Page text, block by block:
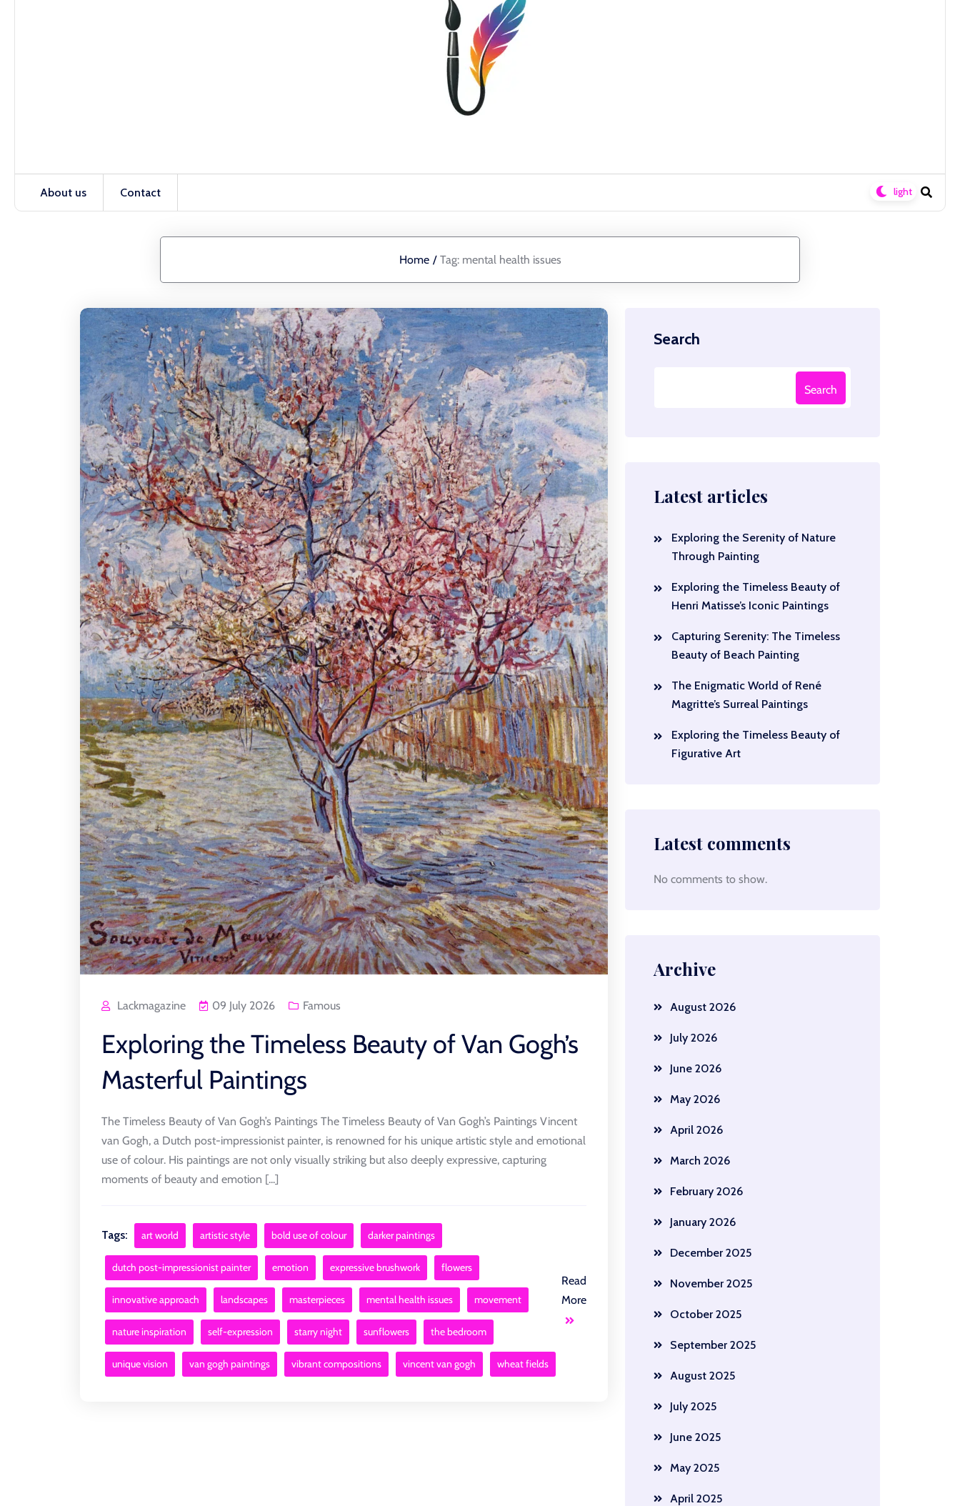
About us Contact
Home / Tag: mental health issues
Lackmagazine 09 July 2026 Famous
Exploring the Timeless Beauty of Van Gogh’s
Masterful Paintings
The Timeless Beauty of Van Gogh’s Paintings The Timeless Beauty of Van Gogh’s Paintings Vincent
van Gogh, a Dutch post-impressionist painter, is renowned for his unique artistic style and emotional
use of colour. His paintings are not only visually striking but also deeply expressive, capturing
moments of beauty and emotion [...]
Tags: art world artistic style bold use of colour darker paintings
dutch post-impressionist painter emotion expressive brushwork flowers
innovative approach landscapes masterpieces mental health issues movement
nature inspiration self-expression starry night sunflowers the bedroom
unique vision van gogh paintings vibrant compositions vincent van gogh wheat fields
Read
More
Search
Search
Latest articles
Exploring the Serenity of Nature
Through Painting
Exploring the Timeless Beauty of
Henri Matisse’s Iconic Paintings
Capturing Serenity: The Timeless
Beauty of Beach Painting
The Enigmatic World of René
Magritte’s Surreal Paintings
Exploring the Timeless Beauty of
Figurative Art
Latest comments
No comments to show.
Archive
August 2026
July 2026
June 2026
May 2026
April 2026
March 2026
February 2026
January 2026
December 2025
November 2025
October 2025
September 2025
August 2025
July 2025
June 2025
May 2025
April 2025